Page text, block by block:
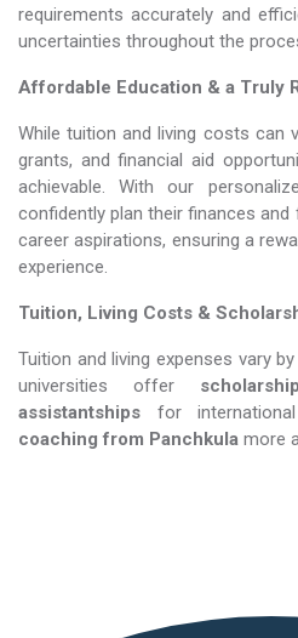
requirements accurately and
uncertainties throughout the
Affordable Education & a Truly
While tuition and living costs can
grants, and financial aid
achievable. With our
confidently plan their finances
career aspirations, ensuring a
experience.
Tuition, Living Costs &
Tuition and living expenses vary
universities offer
assistantships for
coaching​​​​​​​ from Panchkula more